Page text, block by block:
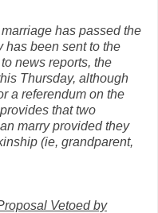
has passed the
has been sent to the
news reports, the
Thursday, although
a referendum on the
that two
marry provided they
(ie, grandparent,
Vetoed by